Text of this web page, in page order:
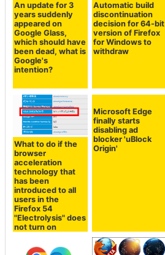
An update for 3
years suddenly
appeared on
Google Glass,
which should have
been dead, what is
Google's
intention?
Automatic build
discontinuation
decision for 64-bit
version of Firefox
for Windows to
withdraw
What to do if the
browser
acceleration
technology that
has been
introduced to all
users in the
Firefox 54
"Electrolysis" does
not turn on
Microsoft Edge
finally starts
disabling ad
blocker 'uBlock
Origin'